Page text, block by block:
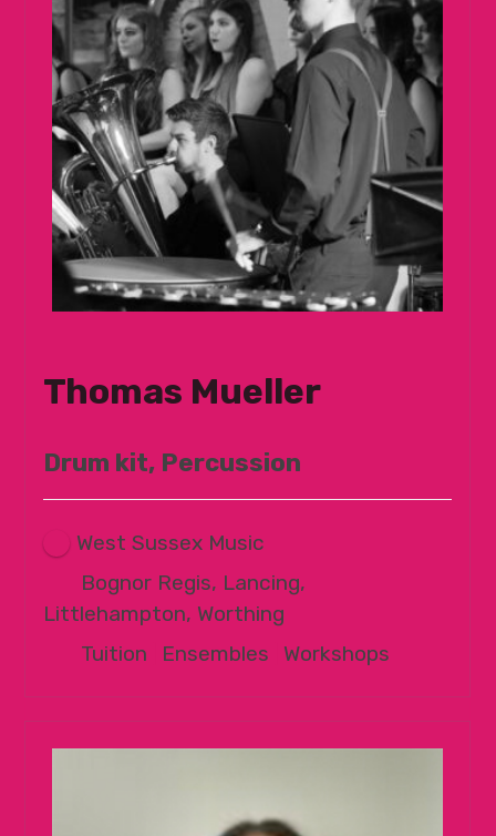
Thomas Mueller
Drum kit, Percussion
West Sussex Music
Bognor Regis, Lancing,
Littlehampton, Worthing
Tuition
Ensembles Workshops